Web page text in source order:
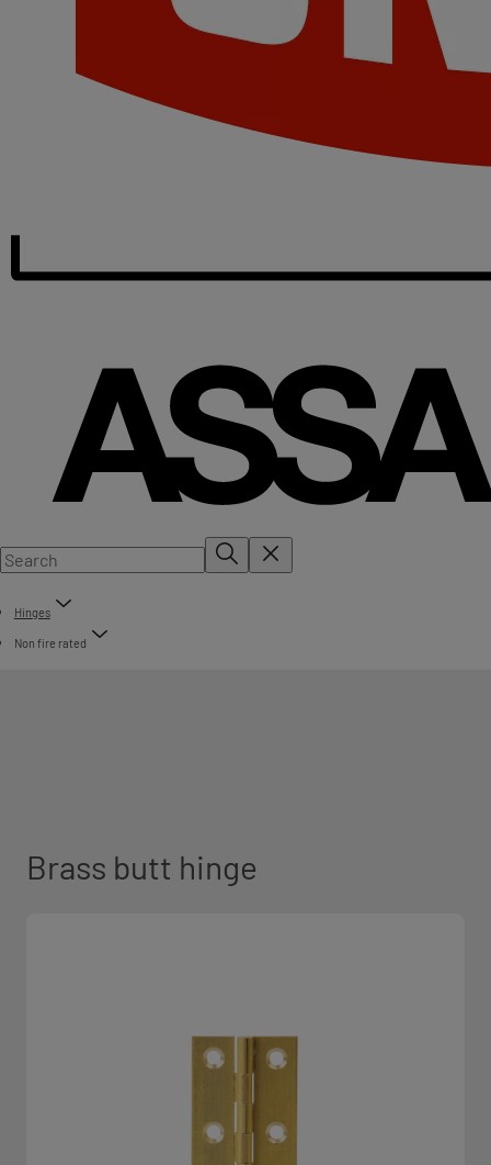
Hinges
Non fire rated
Brass butt hinge